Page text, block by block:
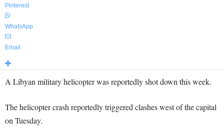
Pinterest
WhatsApp
Email
A Libyan military helicopter was reportedly shot down this week.
The helicopter crash reportedly triggered clashes west of the capital
on Tuesday.